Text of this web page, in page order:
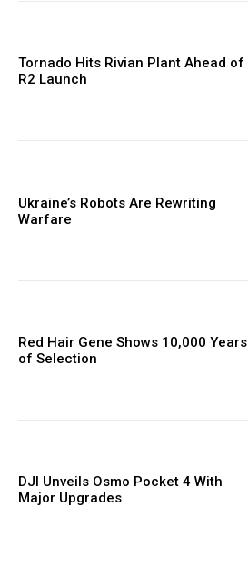
Tornado Hits Rivian Plant Ahead of
R2 Launch
Ukraine’s Robots Are Rewriting
Warfare
Red Hair Gene Shows 10,000 Years
of Selection
DJI Unveils Osmo Pocket 4 With
Major Upgrades